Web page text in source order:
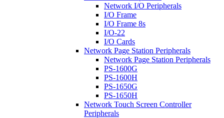
Network I/O Peripherals
I/O Frame
I/O Frame 8s
I/O-22
I/O Cards
Network Page Station Peripherals
Network Page Station Peripherals
PS-1600G
PS-1600H
PS-1650G
PS-1650H
Network Touch Screen Controller
Peripherals